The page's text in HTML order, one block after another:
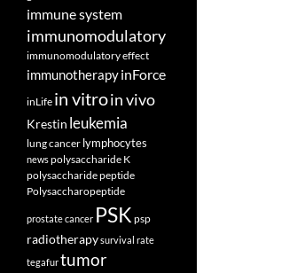
immune system
immunomodulatory
immunomodulatory effect
immunotherapyinForce
inLife in vitroin vivo
Krestin leukemia
lung cancer lymphocytes
newspolysaccharide K
polysaccharide peptide
Polysaccharopeptide
prostate cancer PSK psp
radiotherapysurvival rate
tegafurtumor